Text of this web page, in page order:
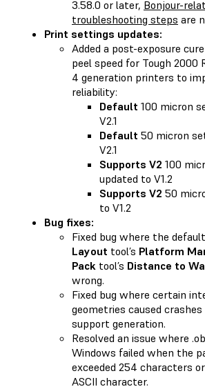
3.58.0 or later, Bonjour-
troubleshooting steps are
Print settings updates:
Added a post-exposure
peel speed for Tough 2000
4 generation printers to
reliability:
Default 100 micron
V2.1
Default 50 micron
V2.1
Supports V2 100
updated to V1.2
Supports V2 50
to V1.2
Bug fixes:
Fixed bug where the
Layout tool’s Platform
Pack tool’s Distance to
wrong.
Fixed bug where certain
geometries caused
support generation.
Resolved an issue where
Windows failed when the
exceeded 254 characters
ASCII character.